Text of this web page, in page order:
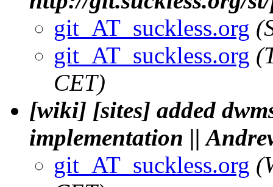
git_AT_suckless.org
git_AT_suckless.org
CET)
[wiki] [sites] added
implementation ||
git_AT_suckless.org